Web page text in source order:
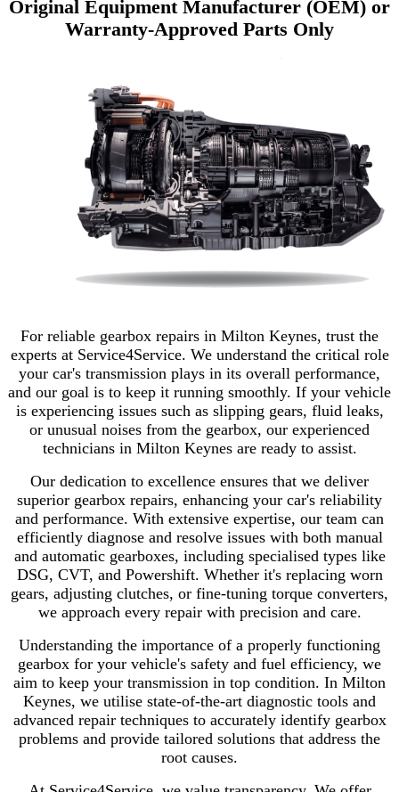
Original Equipment Manufacturer (OEM) or
Warranty-Approved Parts Only
For reliable gearbox repairs in Milton Keynes, trust the
experts at Service4Service. We understand the critical role
your car's transmission plays in its overall performance,
and our goal is to keep it running smoothly. If your vehicle
is experiencing issues such as slipping gears, fluid leaks,
or unusual noises from the gearbox, our experienced
technicians in Milton Keynes are ready to assist.
Our dedication to excellence ensures that we deliver
superior gearbox repairs, enhancing your car's reliability
and performance. With extensive expertise, our team can
efficiently diagnose and resolve issues with both manual
and automatic gearboxes, including specialised types like
DSG, CVT, and Powershift. Whether it's replacing worn
gears, adjusting clutches, or fine-tuning torque converters,
we approach every repair with precision and care.
Understanding the importance of a properly functioning
gearbox for your vehicle's safety and fuel efficiency, we
aim to keep your transmission in top condition. In Milton
Keynes, we utilise state-of-the-art diagnostic tools and
advanced repair techniques to accurately identify gearbox
problems and provide tailored solutions that address the
root causes.